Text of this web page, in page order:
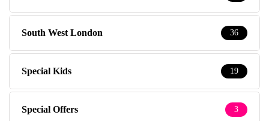
South West London 36
Special Kids 19
Special Offers 3